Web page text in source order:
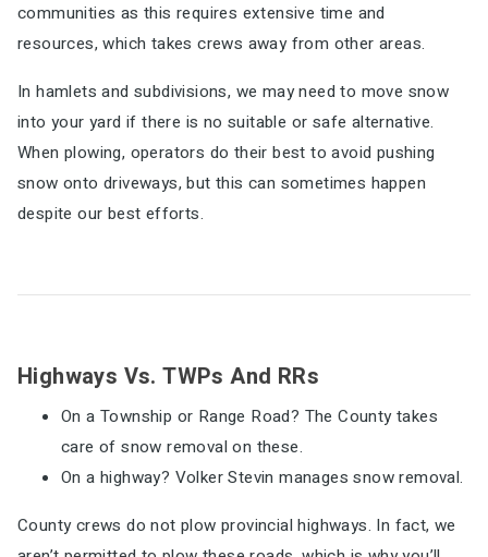
communities as this requires extensive time and
resources, which takes crews away from other areas.
In hamlets and subdivisions, we may need to move snow
into your yard if there is no suitable or safe alternative.
When plowing, operators do their best to avoid pushing
snow onto driveways, but this can sometimes happen
despite our best efforts.
Highways Vs. TWPs And RRs
On a Township or Range Road? The County takes
care of snow removal on these.
On a highway? Volker Stevin manages snow removal.
County crews do not plow provincial highways. In fact, we